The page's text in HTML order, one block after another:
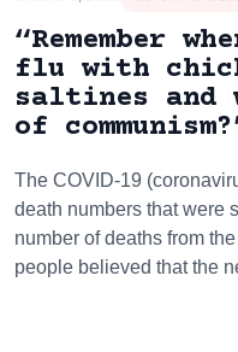
“Remember
flu with
saltines and
of
The COVID-19
death numbers that were
number of deaths from
people believed that the